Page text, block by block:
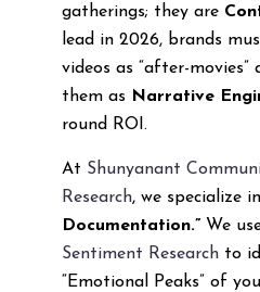
gatherings; they are
lead in 2026, brands
videos as “after-movies”
them as
Narrative
round ROI.
At Shunyanant
Research, we specialize in
Documentation.”We
Sentiment Researchto
“Emotional Peaks” of